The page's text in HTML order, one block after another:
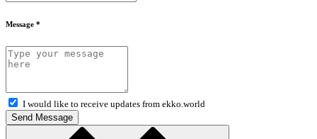
Message *
I would like to receive updates from ekko.world
Send Message